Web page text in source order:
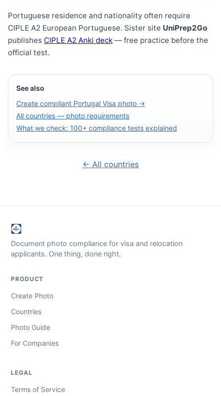
Portuguese residence and nationality often require
CIPLE A2 European Portuguese. Sister site UniPrep2Go
publishes CIPLE A2 Anki deck — free practice before the
official test.
See also
Create compliant Portugal Visa photo →
All countries — photo requirements
What we check: 100+ compliance tests explained
← All countries
Document photo compliance for visa and relocation
applicants. One thing, done right.
PRODUCT
Create Photo
Countries
Photo Guide
For Companies
LEGAL
Terms of Service